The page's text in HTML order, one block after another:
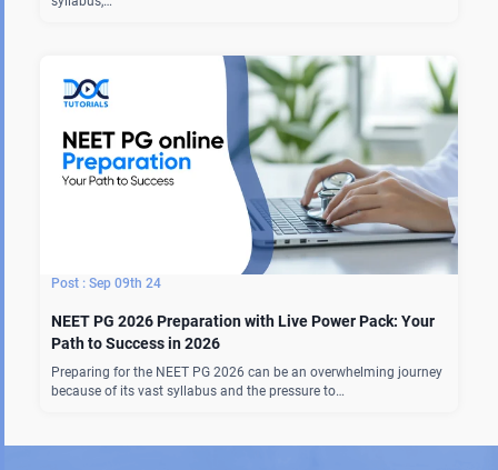
Sep 09th 24
NEET PG 2026 Preparation with Live Power Pack: Your
Path to Success in 2026
Preparing for the NEET PG 2026 can be an overwhelming journey
because of its vast syllabus and the pressure to…